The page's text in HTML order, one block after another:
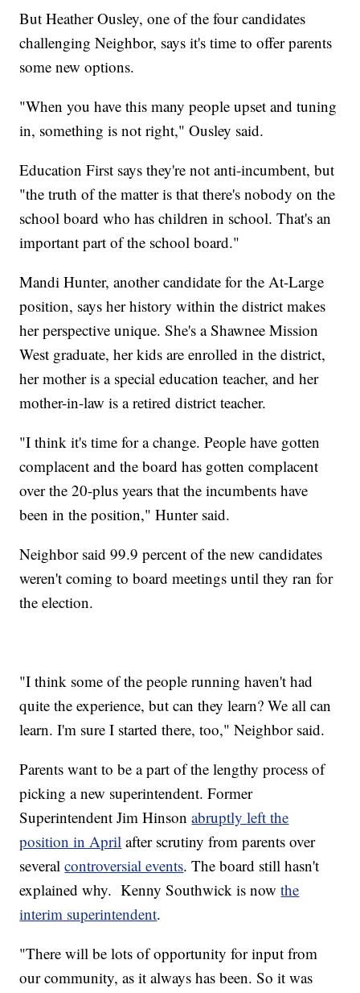
But Heather Ousley, one of the four candidates
challenging Neighbor, says it's time to offer parents
some new options.
"When you have this many people upset and tuning
in, something is not right," Ousley said.
Education First says they're not anti-incumbent, but
"the truth of the matter is that there's nobody on the
school board who has children in school. That's an
important part of the school board."
Mandi Hunter, another candidate for the At-Large
position, says her history within the district makes
her perspective unique. She's a Shawnee Mission
West graduate, her kids are enrolled in the district,
her mother is a special education teacher, and her
mother-in-law is a retired district teacher.
"I think it's time for a change. People have gotten
complacent and the board has gotten complacent
over the 20-plus years that the incumbents have
been in the position," Hunter said.
Neighbor said 99.9 percent of the new candidates
weren't coming to board meetings until they ran for
the election.
"I think some of the people running haven't had
quite the experience, but can they learn? We all can
learn. I'm sure I started there, too," Neighbor said.
Parents want to be a part of the lengthy process of
picking a new superintendent. Former
Superintendent Jim Hinsonabruptly left the
position in April after scrutiny from parents over
severalcontroversial events. The board still hasn't
explained why. Kenny Southwick is nowthe
interim superintendent.
"There will be lots of opportunity for input from
our community, as it always has been. So it was